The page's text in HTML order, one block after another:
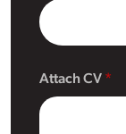
Attach CV